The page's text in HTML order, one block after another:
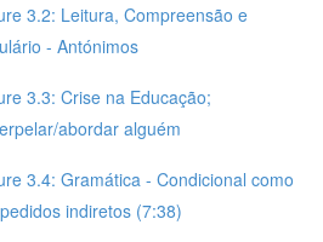
3.2: Leitura, Compreensão e
- Antónimos
3.3: Crise na Educação;
abordar alguém
3.4: Gramática - Condicional como
indiretos (7:38)